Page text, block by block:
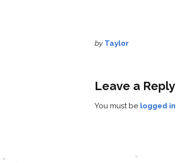
by Taylor
Leave a Reply
You must be logged in